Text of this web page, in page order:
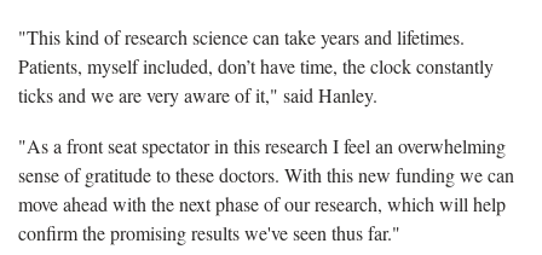
"This kind of research science can take years and lifetimes.
Patients, myself included, don’t have time, the clock constantly
ticks and we are very aware of it," said Hanley.
"As a front seat spectator in this research I feel an overwhelming
sense of gratitude to these doctors. With this new funding we can
move ahead with the next phase of our research, which will help
confirm the promising results we've seen thus far."